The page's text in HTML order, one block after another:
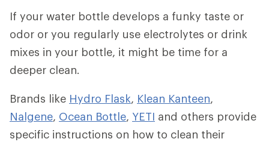
If your water bottle develops a funky taste or
odor or you regularly use electrolytes or drink
mixes in your bottle, it might be time for a
deeper clean.
Brands like Hydro Flask, Klean Kanteen,
Nalgene, Ocean Bottle, YETI and others provide
specific instructions on how to clean their